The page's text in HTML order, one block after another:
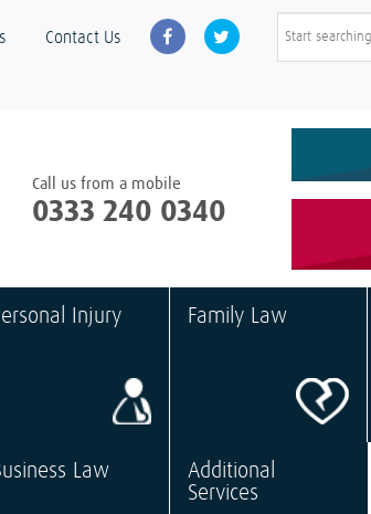
Contact Us
Call us from a mobile
0333 240 0340
Injury Family Law
Law
Additional
Services